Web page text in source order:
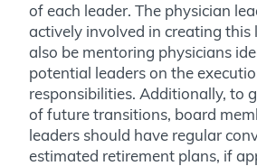
of each leader. The physician
actively involved in creating this
also be mentoring physicians
potential leaders on the
responsibilities. Additionally, to
of future transitions, board
leaders should have regular
estimated retirement plans, if